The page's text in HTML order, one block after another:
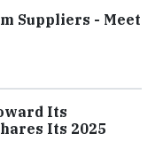
Suppliers - Meet
Its
Its 2025